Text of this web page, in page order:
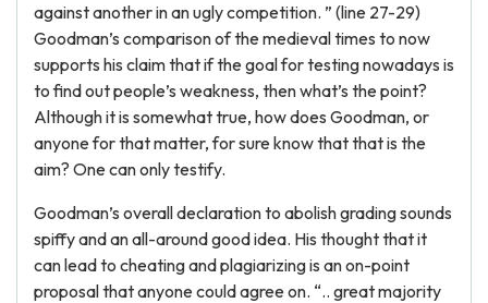
against another in an ugly competition. ” (line 27-29)
Goodman’s comparison of the medieval times to now
supports his claim that if the goal for testing nowadays is
to find out people’s weakness, then what’s the point?
Although it is somewhat true, how does Goodman, or
anyone for that matter, for sure know that that is the
aim? One can only testify.
Goodman’s overall declaration to abolish grading sounds
spiffy and an all-around good idea. His thought that it
can lead to cheating and plagiarizing is an on-point
proposal that anyone could agree on. “.. great majority